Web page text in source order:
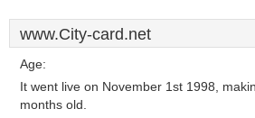
www.City-card.net
Age:
It went live on November 1st 1998,
months old.